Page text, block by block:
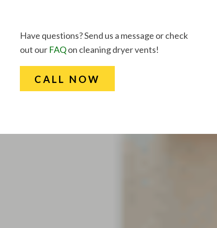
Have questions? Send us a message or check
out our FAQon cleaning dryer vents!
CALL NOW